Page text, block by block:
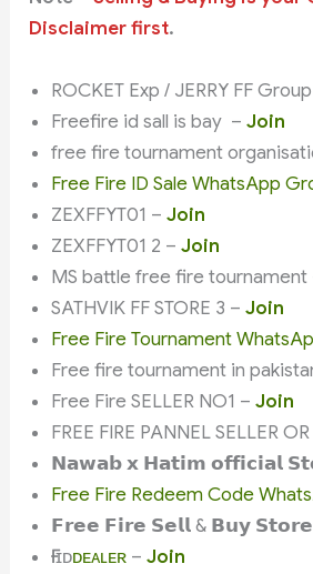
Disclaimer first.
ROCKET Exp / JERRY FF
Freefire id sall is bay –Join
free fire tournament
Free Fire ID Sale WhatsApp
ZEXFFYT01 –Join
ZEXFFYT01 2 –Join
MS battle free fire
SATHVIK FF STORE 3 –Join
Free Fire Tournament
Free fire tournament in
Free Fire SELLER NO1 –Join
FREE FIRE PANNEL SELLER
𝗡𝗮𝘄𝗮𝗯 𝘅 𝗛𝗮𝘁𝗶𝗺 𝗼𝗳𝗳𝗶𝗰𝗶𝗮𝗹
Free Fire Redeem Code
𝗙𝗿𝗲𝗲 𝗙𝗶𝗿𝗲 𝗦𝗲𝗹𝗹 & 𝗕𝘂𝘆
ҒҒ ɪᴅㅤᴅᴇᴀʟᴇʀ –Join